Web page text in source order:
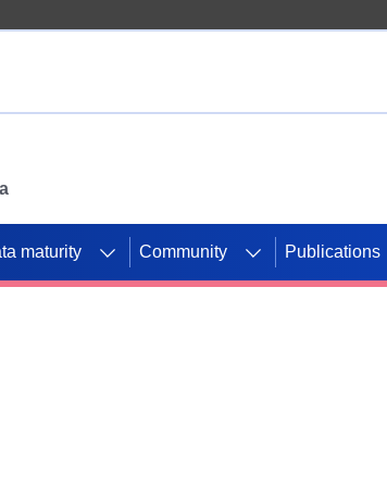
maturity Community Publications